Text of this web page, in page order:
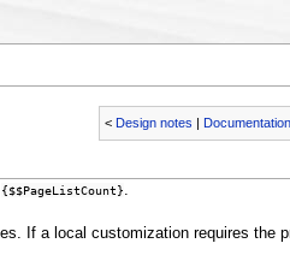
<Design notes |
{$$PageListCount}.
If a local customization requires the